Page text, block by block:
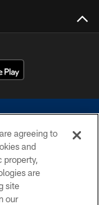
in any form
Cowboys
personal or
agreeing to
and
property,
are
site
our